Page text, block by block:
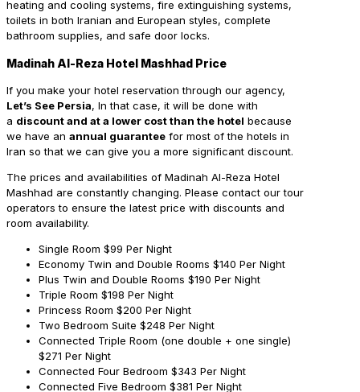
heating and cooling systems, fire extinguishing systems,
toilets in both Iranian and European styles, complete
bathroom supplies, and safe door locks.
Madinah Al-Reza Hotel Mashhad Price
If you make your hotel reservation through our agency,
Let’s See Persia, In that case, it will be done with
a discount and at a lower cost than the hotel because
we have an annual guarantee for most of the hotels in
Iran so that we can give you a more significant discount.
The prices and availabilities of Madinah Al-Reza Hotel
Mashhad are constantly changing. Please contact our tour
operators to ensure the latest price with discounts and
room availability.
Single Room $99 Per Night
Economy Twin and Double Rooms $140 Per Night
Plus Twin and Double Rooms $190 Per Night
Triple Room $198 Per Night
Princess Room $200 Per Night
Two Bedroom Suite $248 Per Night
Connected Triple Room (one double + one single)
$271 Per Night
Connected Four Bedroom $343 Per Night
Connected Five Bedroom $381 Per Night